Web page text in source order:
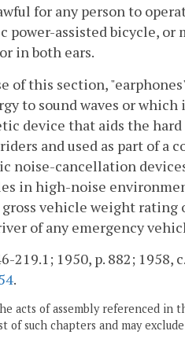
for any person to
power-assisted bicycle,
in both ears.
of this section,
to sound waves or
device that aids the
and used as part of
noise-cancellation
in high-noise
vehicle weight rating
of any emergency
219.1; 1950, p. 882; 1958,
.
acts of assembly referenced
of such chapters and may